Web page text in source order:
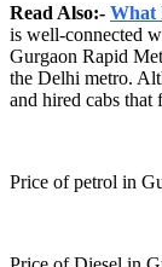
Read Also:- What
is well-connected
Gurgaon Rapid
the Delhi metro.
and hired cabs
Price of petrol in